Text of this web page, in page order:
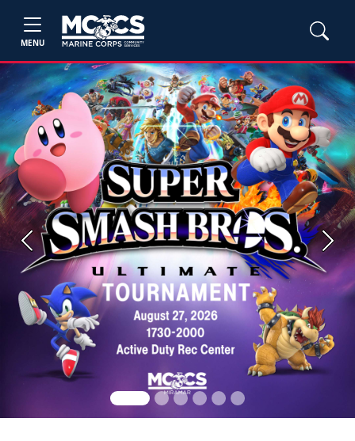
MENU
Previous Next